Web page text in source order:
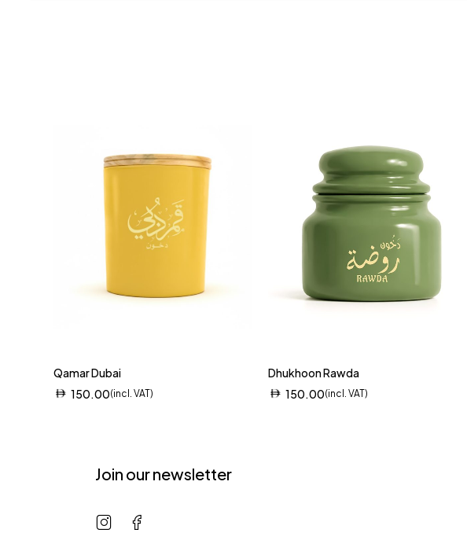
Qamar Dubai
150.00(incl. VAT)
Dhukhoon Rawda
150.00(incl. VAT)
Join our newsletter